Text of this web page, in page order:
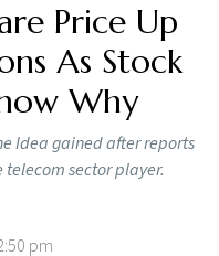
Price Up
As Stock
Why
Idea gained after reports
sector player.
pm